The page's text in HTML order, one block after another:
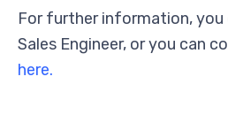
For further information,
Sales Engineer, or you can
here.